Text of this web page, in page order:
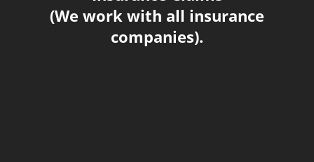
(We work with all insurance
companies).